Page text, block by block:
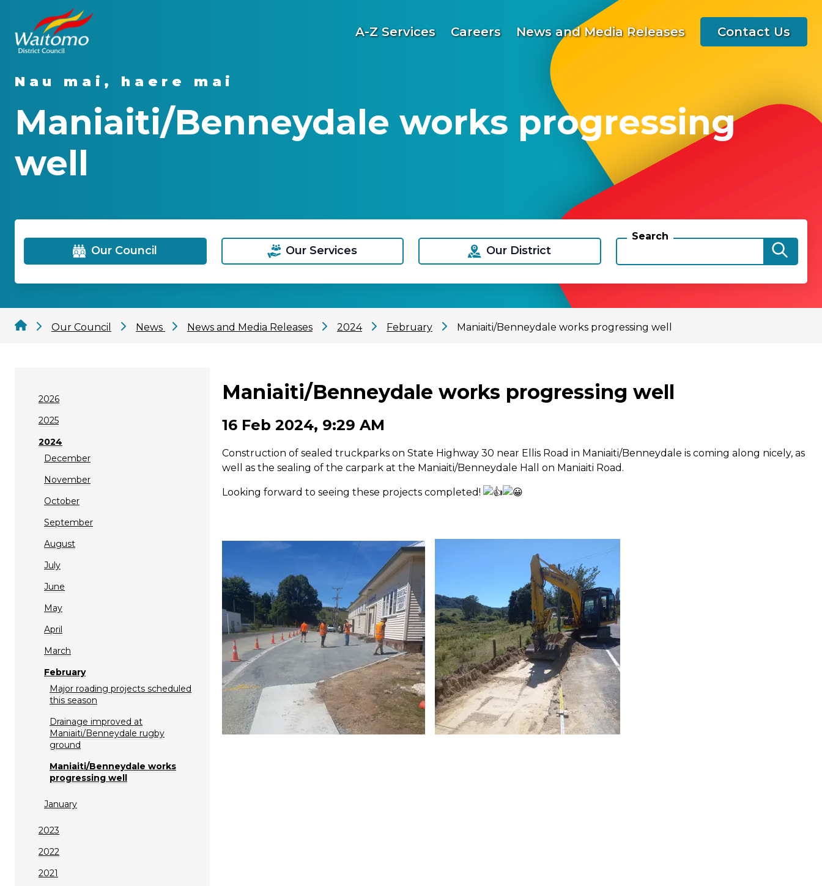
A-Z Services Careers News and Media Releases Contact Us
Nau mai, haere mai
Maniaiti/Benneydale works progressing
well
Our Council Our Services Our District
Search
Our Council News News and Media Releases 2024 February Maniaiti/Benneydale works progressing well
2026
2025
2024
December
November
October
September
August
July
June
May
April
March
February
Major roading projects scheduled
this season
Drainage improved at
Maniaiti/Benneydale rugby
ground
Maniaiti/Benneydale works
progressing well
January
2023
2022
2021
Maniaiti/Benneydale works progressing well
16 Feb 2024, 9:29 AM
Construction of sealed truckparks on State Highway 30 near Ellis Road in Maniaiti/Benneydale is coming along nicely, as
well as the sealing of the carpark at the Maniaiti/Benneydale Hall on Maniaiti Road.
Looking forward to seeing these projects completed!